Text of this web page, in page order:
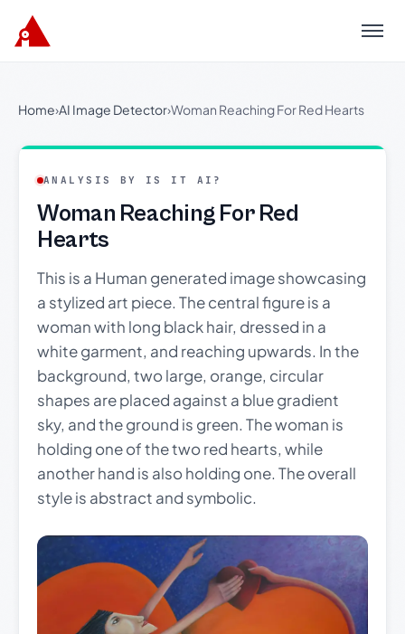
Menu
Home›AI Image Detector›Woman Reaching For Red Hearts
ANALYSIS BY IS IT AI?
Woman Reaching For Red
Hearts
This is a Human generated image showcasing
a stylized art piece. The central figure is a
woman with long black hair, dressed in a
white garment, and reaching upwards. In the
background, two large, orange, circular
shapes are placed against a blue gradient
sky, and the ground is green. The woman is
holding one of the two red hearts, while
another hand is also holding one. The overall
style is abstract and symbolic.